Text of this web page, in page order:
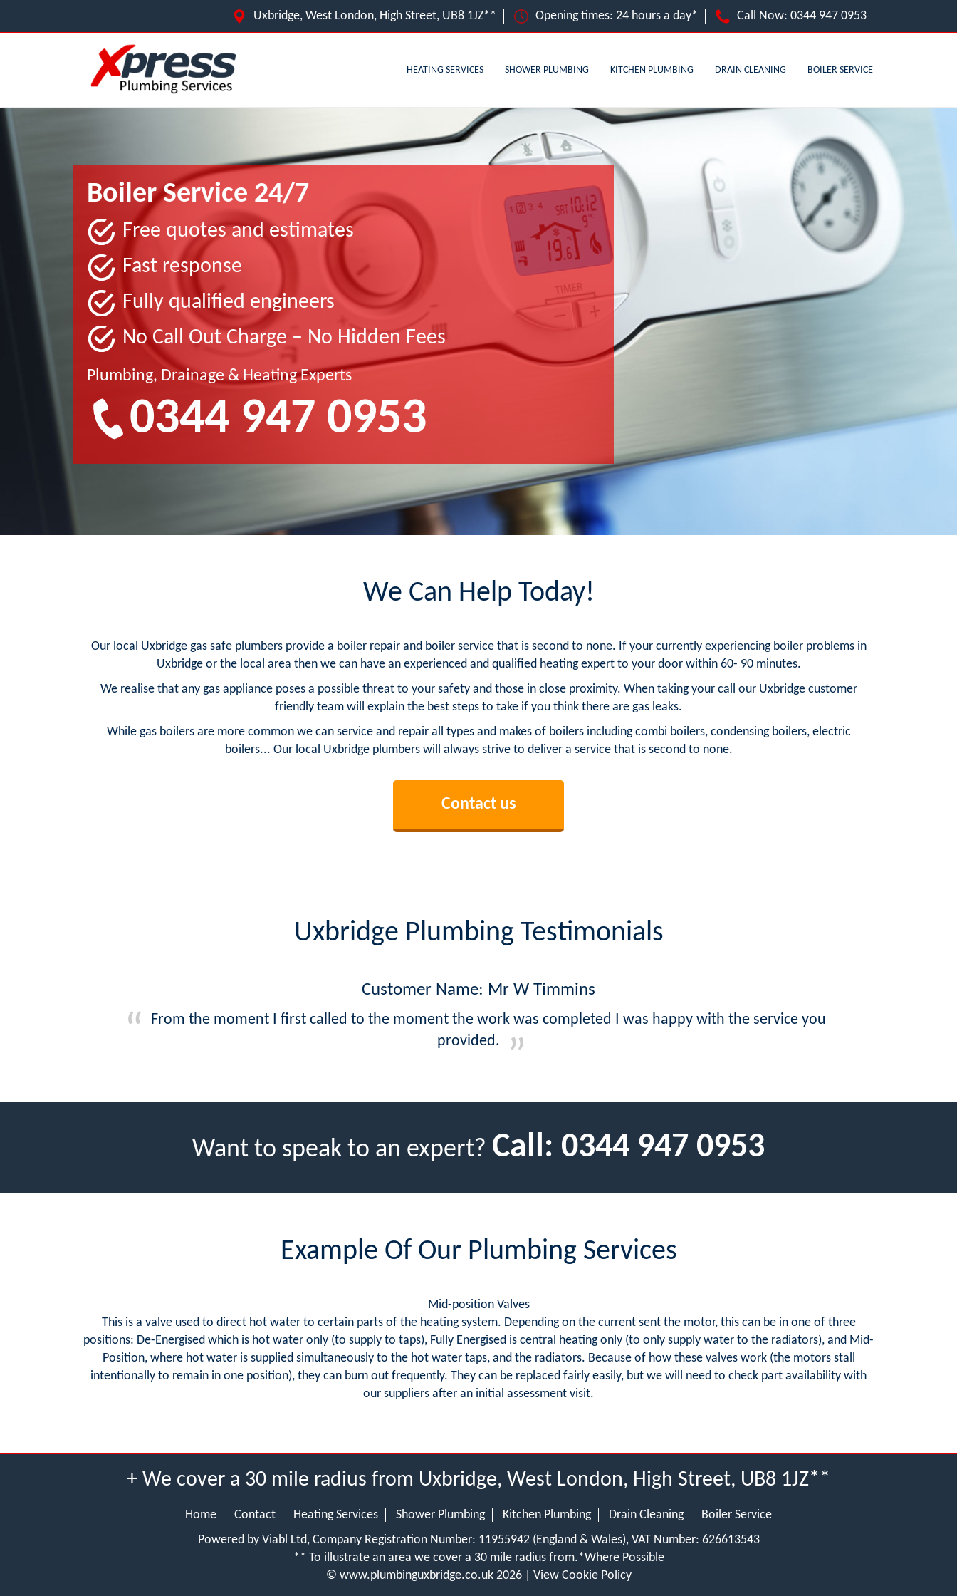
Uxbridge, West London, High Street, UB8 1JZ** Opening times: 24 hours a day* Call Now: 0344 947 0953
HEATING SERVICES SHOWER PLUMBING KITCHEN PLUMBING DRAIN CLEANING BOILER SERVICE
Boiler Service 24/7
Free quotes and estimates
Fast response
Fully qualified engineers
No Call Out Charge – No Hidden Fees
Plumbing, Drainage & Heating Experts
0344 947 0953
We Can Help Today!
Our local Uxbridge gas safe plumbers provide a boiler repair and boiler service that is second to none. If your currently experiencing boiler problems in
Uxbridge or the local area then we can have an experienced and qualified heating expert to your door within 60- 90 minutes.
We realise that any gas appliance poses a possible threat to your safety and those in close proximity. When taking your call our Uxbridge customer
friendly team will explain the best steps to take if you think there are gas leaks.
While gas boilers are more common we can service and repair all types and makes of boilers including combi boilers, condensing boilers, electric
boilers... Our local Uxbridge plumbers will always strive to deliver a service that is second to none.
Contact us
Uxbridge Plumbing Testimonials
Customer Name: Mr W Timmins
From the moment I first called to the moment the work was completed I was happy with the service you
provided.
Want to speak to an expert? Call: 0344 947 0953
Example Of Our Plumbing Services
Mid-position Valves
This is a valve used to direct hot water to certain parts of the heating system. Depending on the current sent the motor, this can be in one of three
positions: De-Energised which is hot water only (to supply to taps), Fully Energised is central heating only (to only supply water to the radiators), and Mid-
Position, where hot water is supplied simultaneously to the hot water taps, and the radiators. Because of how these valves work (the motors stall
intentionally to remain in one position), they can burn out frequently. They can be replaced fairly easily, but we will need to check part availability with
our suppliers after an initial assessment visit.
+ We cover a 30 mile radius from Uxbridge, West London, High Street, UB8 1JZ**
Home Contact Heating Services Shower Plumbing Kitchen Plumbing Drain Cleaning
Boiler Service
Powered by Viabl Ltd, Company Registration Number: 11955942 (England & Wales), VAT Number: 626613543
** To illustrate an area we cover a 30 mile radius from.*Where Possible
© www.plumbinguxbridge.co.uk 2026 | View Cookie Policy